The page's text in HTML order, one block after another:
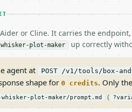
or Cline. It carries the
whisker-plot-maker up correctly
agent at POST /v1/tools/box-
shape for 0 credits. Only
plot-maker/prompt.md (